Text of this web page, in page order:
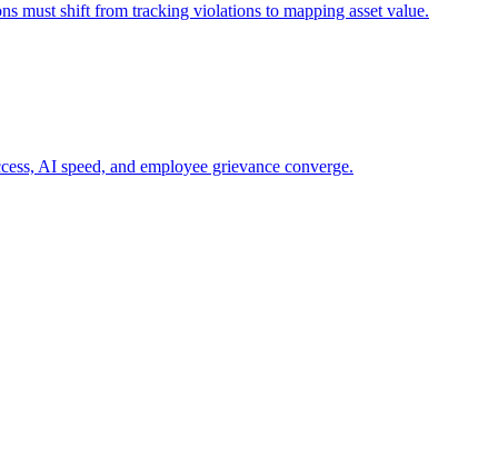
must shift from tracking violations to mapping asset value.
AI speed, and employee grievance converge.